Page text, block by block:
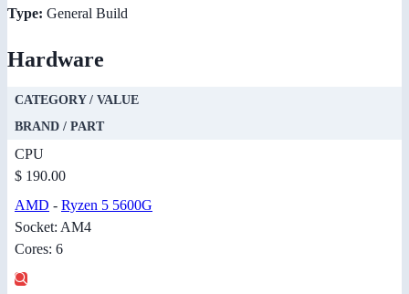
Type: General Build
Hardware
CATEGORY / VALUE
BRAND / PART
CPU
$ 190.00
AMD - Ryzen 5 5600G
Socket: AM4
Cores: 6